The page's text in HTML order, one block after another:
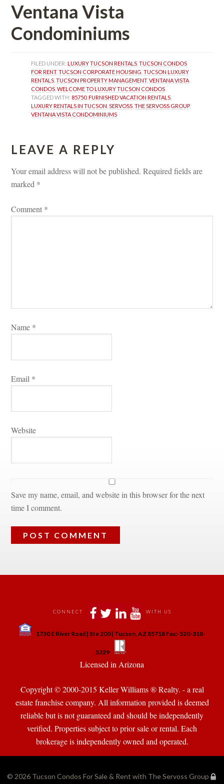
Ventana Vista
Condominiums
FILED UNDER: LUXURY TUCSON RENTALS , TUCSON CONDOS
FOR RENT, TUCSON CORPORATE HOUSING , TUCSON LUXURY
RENTALS , TUCSON PROPERTY MANAGEMENT, VENTANA VISTA
CONDOS , WELCOME TO LUXURY TUCSON CONDOS
TAGGED WITH: 85750, FURNISHED VACATION RENTALS
LUXURY RENTALS IN TUCSON , SERVOSS , THE SERVOSS GROUP,
VENTANA VISTA CONDOMINIUMS
LEAVE A REPLY
Your email address will not be published. Required fields are
marked *
Comment *
Name *
Email *
Websitundefined
Save my name, email, and website in this browser for the next
time I comment.
CONNECT WITH US
1730 E River Road | Ste 200 | Tucson, AZ 85718 Fax:-520-318-
5329
Licensed in Arizona
Copyright © 2000-2015 Keller Williams ® Realty. - a real
state franchise company. All information provided is deemed
reliable but is not guaranteed and should be independently
verified. Properties subject to prior sale or rental. Each
brokerage is independently owned and operated.
© 2026 Tucson Condos For Sale & Rent with The Servoss Group